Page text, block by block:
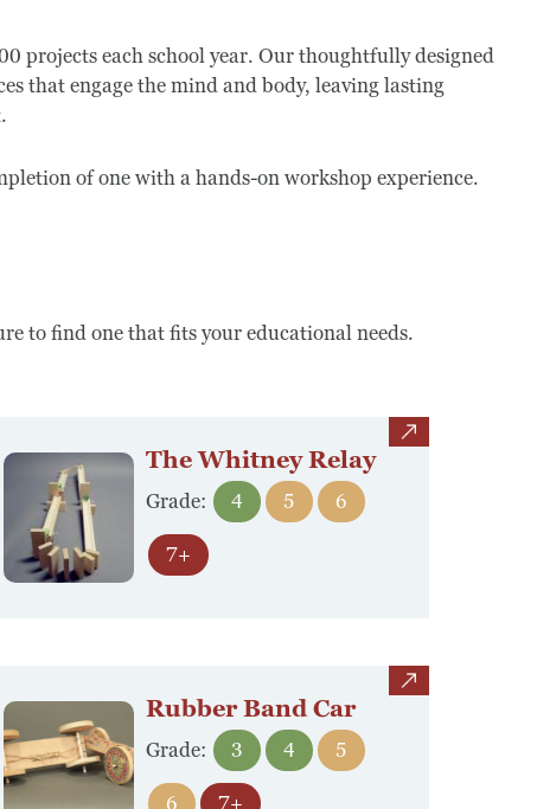
projects each school year. Our thoughtfully designed
that engage the mind and body, leaving lasting
of one with a hands-on workshop experience.
to find one that fits your educational needs.
view
The Whitney Relay
Grade: 4 5 6
7+
view
Rubber Band Car
Grade: 3 4 5
6 7+